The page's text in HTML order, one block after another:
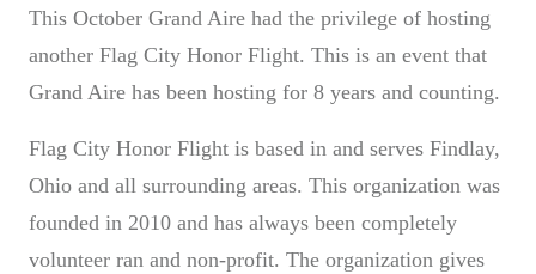
This October Grand Aire had the privilege of hosting
another Flag City Honor Flight. This is an event that
Grand Aire has been hosting for 8 years and counting.
Flag City Honor Flight is based in and serves Findlay,
Ohio and all surrounding areas. This organization was
founded in 2010 and has always been completely
volunteer ran and non-profit. The organization gives